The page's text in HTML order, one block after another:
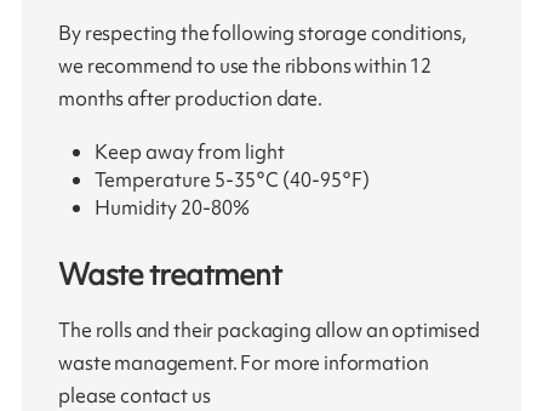
By respecting the following storage conditions,
we recommend to use the ribbons within 12
months after production date.
Keep away from light
Temperature 5-35°C (40-95°F)
Humidity 20-80%
Waste treatment
The rolls and their packaging allow an optimised
waste management. For more information
please contact us